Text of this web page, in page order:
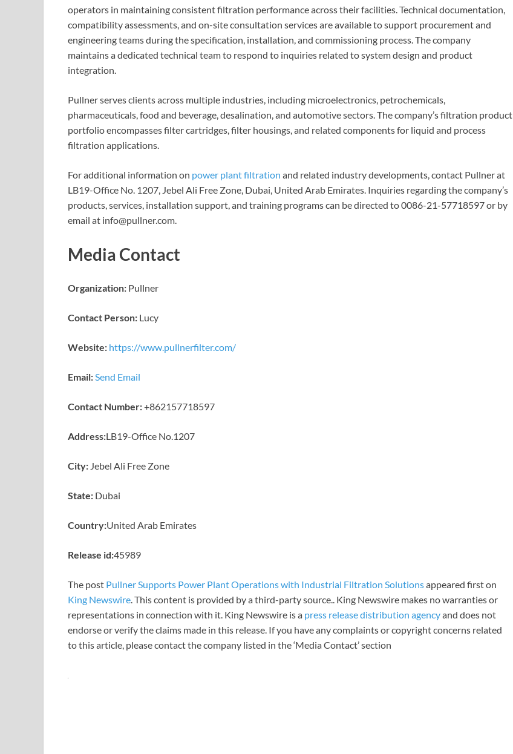
operators in maintaining consistent filtration performance across their facilities. Technical documentation,
compatibility assessments, and on-site consultation services are available to support procurement and
engineering teams during the specification, installation, and commissioning process. The company
maintains a dedicated technical team to respond to inquiries related to system design and product
integration.
Pullner serves clients across multiple industries, including microelectronics, petrochemicals,
pharmaceuticals, food and beverage, desalination, and automotive sectors. The company’s filtration product
portfolio encompasses filter cartridges, filter housings, and related components for liquid and process
filtration applications.
For additional information on power plant filtration and related industry developments, contact Pullner at
LB19-Office No. 1207, Jebel Ali Free Zone, Dubai, United Arab Emirates. Inquiries regarding the company’s
products, services, installation support, and training programs can be directed to 0086-21-57718597 or by
email at info@pullner.com.
Media Contact
Organization: Pullner
Contact Person: Lucy
Website: https://www.pullnerfilter.com/
Email: Send Email
Contact Number:+862157718597
Address:LB19-Office No.1207
City: Jebel Ali Free Zone
State: Dubai
Country:United Arab Emirates
Release id:45989
The post Pullner Supports Power Plant Operations with Industrial Filtration Solutionsappeared first on
King Newswire . This content is provided by a third-party source.. King Newswire makes no warranties or
representations in connection with it. King Newswire is a press release distribution agencyand does not
endorse or verify the claims made in this release. If you have any complaints or copyright concerns related
to this article, please contact the company listed in the ‘Media Contact’ section